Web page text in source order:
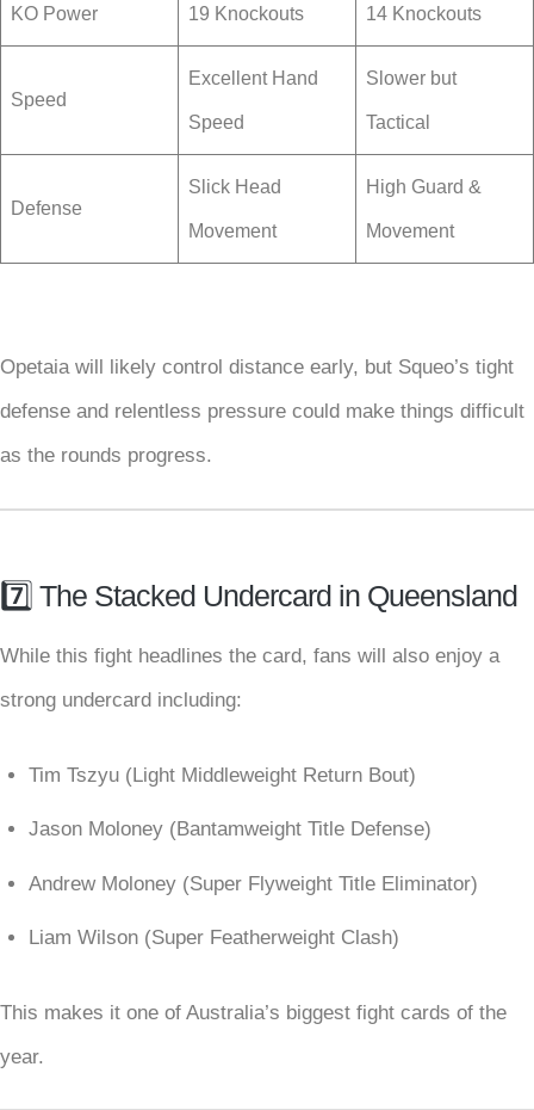
KO Power 19 Knockouts 14 Knockouts
Speed
Excellent Hand
Speed
Slower but
Tactical
Defense
Slick Head
Movement
High Guard &
Movement
Opetaia will likely control distance early, but Squeo’s tight
defense and relentless pressure could make things difficult
as the rounds progress.
7️⃣ The Stacked Undercard in Queensland
While this fight headlines the card, fans will also enjoy a
strong undercard including:
Tim Tszyu (Light Middleweight Return Bout)
Jason Moloney (Bantamweight Title Defense)
Andrew Moloney (Super Flyweight Title Eliminator)
Liam Wilson (Super Featherweight Clash)
This makes it one of Australia’s biggest fight cards of the
year.